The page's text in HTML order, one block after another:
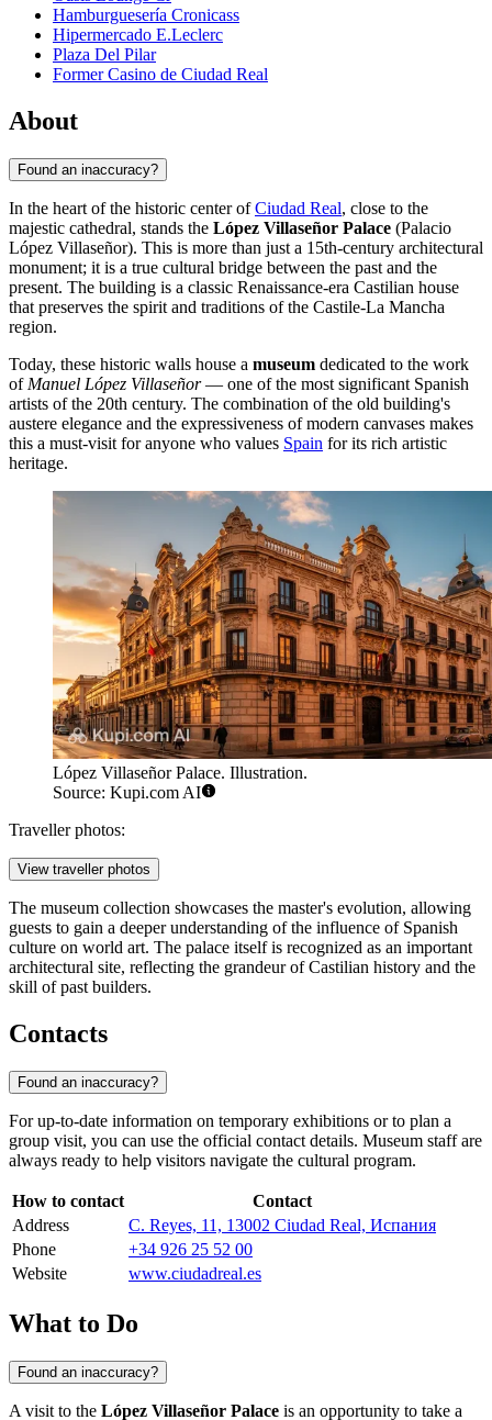
Hamburguesería Cronicass
Hipermercado E.Leclerc
Plaza Del Pilar
Former Casino de Ciudad Real
About
Found an inaccuracy?
In the heart of the historic center ofCiudad Real, close to the
majestic cathedral, stands the López Villaseñor Palace (Palacio
López Villaseñor). This is more than just a 15th-century architectural
monument; it is a true cultural bridge between the past and the
present. The building is a classic Renaissance-era Castilian house
that preserves the spirit and traditions of the Castile-La Mancha
region.
Today, these historic walls house a museum dedicated to the work
of Manuel López Villaseñor— one of the most significant Spanish
artists of the 20th century. The combination of the old building's
austere elegance and the expressiveness of modern canvases makes
this a must-visit for anyone who values Spain for its rich artistic
heritage.
López Villaseñor Palace. Illustration.
Source: Kupi.com AI
Traveller photos:
View traveller photos
The museum collection showcases the master's evolution, allowing
guests to gain a deeper understanding of the influence of Spanish
culture on world art. The palace itself is recognized as an important
architectural site, reflecting the grandeur of Castilian history and the
skill of past builders.
Contacts
Found an inaccuracy?
For up-to-date information on temporary exhibitions or to plan a
group visit, you can use the official contact details. Museum staff are
always ready to help visitors navigate the cultural program.
How to contact
Contact
Address
C. Reyes, 11, 13002 Ciudad Real, Испания
Phone
+34 926 25 52 00
Website
www.ciudadreal.es
What to Do
Found an inaccuracy?
A visit to the López Villaseñor Palace is an opportunity to take a